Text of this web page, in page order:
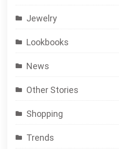
Jewelry
Lookbooks
News
Other Stories
Shopping
Trends